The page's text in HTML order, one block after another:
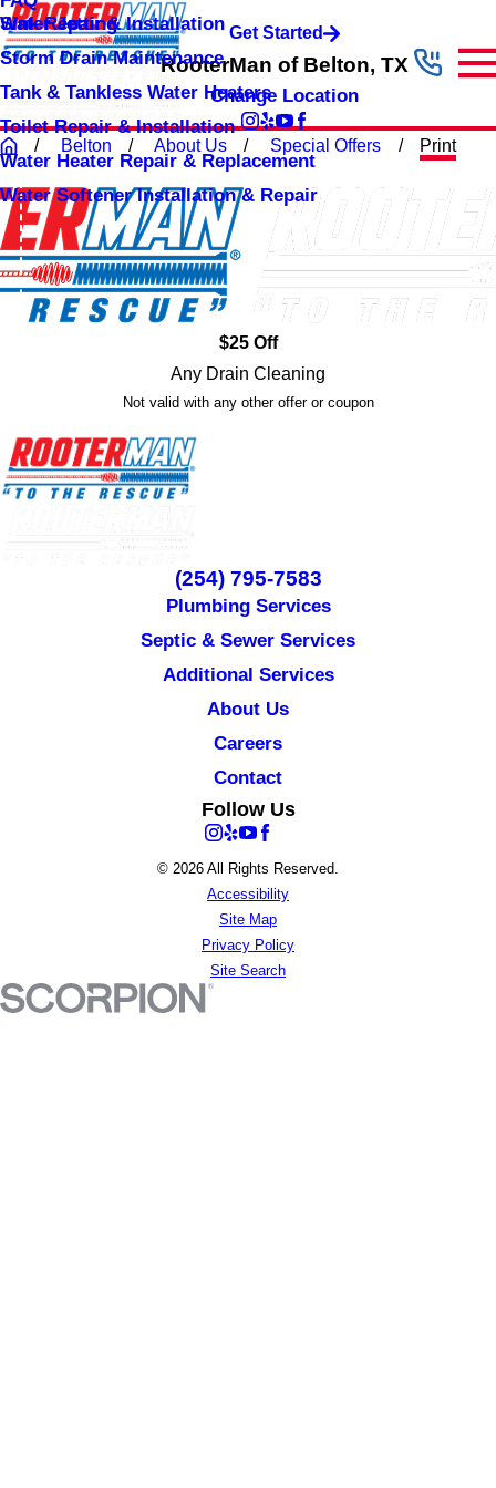
Sink Repair & Installation
Storm Drain Maintenance
Tank & Tankless Water Heaters
Toilet Repair & Installation
Water Heater Repair & Replacement
Water Softener Installation & Repair
Water Jetting Get Started
RooterMan of Belton, TX
Change Location
Belton About Us Special Offers Print
$25 Off
Any Drain Cleaning
Not valid with any other offer or coupon
(254) 795-7583
Plumbing Services
Septic & Sewer Services
Additional Services
About Us
Careers
Contact
Follow Us
© 2026 All Rights Reserved.
Accessibility
Site Map
Privacy Policy
Site Search